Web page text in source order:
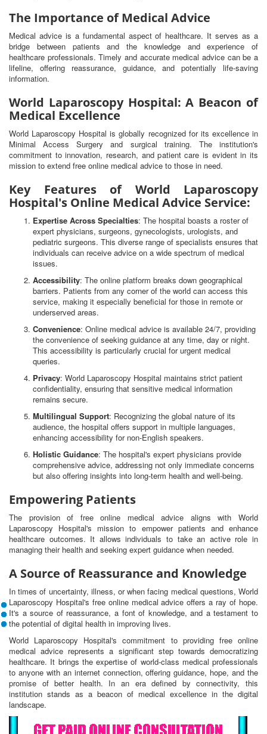
The Importance of Medical Advice
Medical advice is a fundamental aspect of healthcare. It serves as a
bridge between patients and the knowledge and experience of
healthcare professionals. Timely and accurate medical advice can be a
lifeline, offering reassurance, guidance, and potentially life-saving
information.
World Laparoscopy Hospital: A Beacon of
Medical Excellence
World Laparoscopy Hospital is globally recognized for its excellence in
Minimal Access Surgery and surgical training. The institution's
commitment to innovation, research, and patient care is evident in its
mission to extend free online medical advice to those in need.
Key Features of World Laparoscopy
Hospital's Online Medical Advice Service:
Expertise Across Specialties: The hospital boasts a roster of
expert physicians, surgeons, gynecologists, urologists, and
pediatric surgeons. This diverse range of specialists ensures that
individuals can receive advice on a wide spectrum of medical
issues.
Accessibility: The online platform breaks down geographical
barriers. Patients from any corner of the world can access this
service, making it especially beneficial for those in remote or
underserved areas.
Convenience: Online medical advice is available 24/7, providing
the convenience of seeking guidance at any time, day or night.
This accessibility is particularly crucial for urgent medical
queries.
Privacy: World Laparoscopy Hospital maintains strict patient
confidentiality, ensuring that sensitive medical information
remains secure.
Multilingual Support: Recognizing the global nature of its
audience, the hospital offers support in multiple languages,
enhancing accessibility for non-English speakers.
Holistic Guidance: The hospital's expert physicians provide
comprehensive advice, addressing not only immediate concerns
but also offering insights into long-term health and well-being.
Empowering Patients
The provision of free online medical advice aligns with World
Laparoscopy Hospital's mission to empower patients and enhance
healthcare outcomes. It allows individuals to take an active role in
managing their health and seeking expert guidance when needed.
A Source of Reassurance and Knowledge
In times of uncertainty, illness, or when facing medical questions, World
Laparoscopy Hospital's free online medical advice offers a ray of hope.
It's a source of reassurance, a font of knowledge, and a testament to
the potential of digital health in improving lives.
World Laparoscopy Hospital's commitment to providing free online
medical advice represents a significant step towards democratizing
healthcare. It brings the expertise of world-class medical professionals
to anyone with an internet connection, offering guidance, hope, and the
promise of better health. In an era defined by connectivity, this
institution stands as a beacon of medical excellence in the digital
landscape.